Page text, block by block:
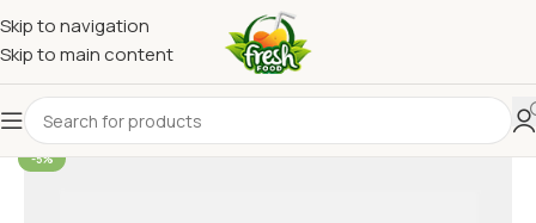
Skip to navigation
Skip to main content
-5%